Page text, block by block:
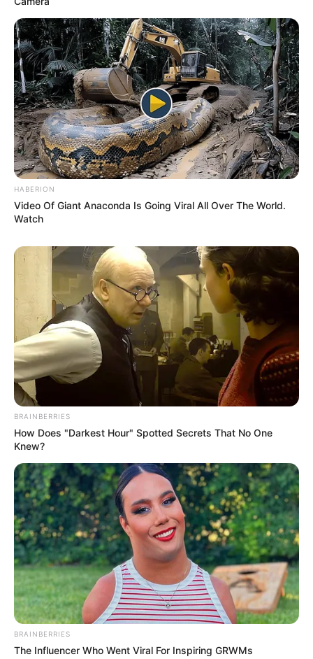
Previous Post
Analyst Criticizes EFF’s Quick Support of Elon Musk’s
Musa Mseleku’s Polygamous Lifestyle Under Scrutiny
as Third Wife Reveals Financial Support
Azalibone Mthethwa
Education: A+ Diploma in Journalism ( 2017) Experience:
Senior Journalist - Current Affairs Writer Email:
info@ireportsouthafrica.co.za
HABERION
Video Of Giant Anaconda Is Going Viral All Over The World.
Watch
BRAINBERRIES
How Does "Darkest Hour" Spotted Secrets That No One
Knew?
BRAINBERRIES
The Influencer Who Went Viral For Inspiring GRWMs